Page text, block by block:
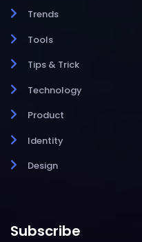
Trends
Tools
Tips & Trick
Technology
Product
Identity
Design
Subscribe